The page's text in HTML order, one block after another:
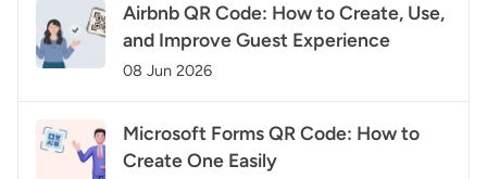
Airbnb QR Code: How to Create, Use,
and Improve Guest Experience
08 Jun 2026
Microsoft Forms QR Code: How to
Create One Easily